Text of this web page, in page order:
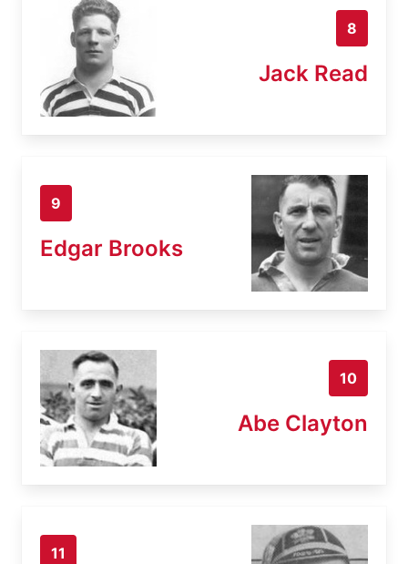
8
Jack Read
9
Edgar Brooks
10
Abe Clayton
11